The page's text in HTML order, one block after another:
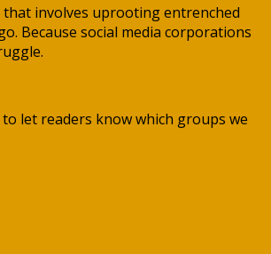
involves uprooting entrenched
Because social media corporations
let readers know which groups we